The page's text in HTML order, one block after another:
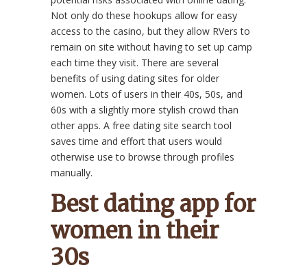
Not only do these hookups allow for easy
access to the casino, but they allow RVers to
remain on site without having to set up camp
each time they visit. There are several
benefits of using dating sites for older
women. Lots of users in their 40s, 50s, and
60s with a slightly more stylish crowd than
other apps. A free dating site search tool
saves time and effort that users would
otherwise use to browse through profiles
manually.
Best dating app for
women in their
30s